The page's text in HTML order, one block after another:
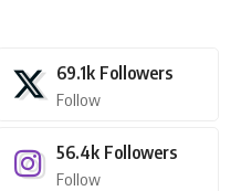
69.1k Followers
Follow
56.4k Followers
Follow